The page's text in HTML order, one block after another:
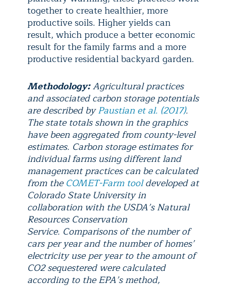
together to create healthier, more
productive soils. Higher yields can
result, which produce a better economic
result for the family farms and a more
productive residential backyard garden.
Methodology:Agricultural practices
and associated carbon storage potentials
are described byPaustian et al. (2017).
The state totals shown in the graphics
have been aggregated from county-level
estimates. Carbon storage estimates for
individual farms using different land
management practices can be calculated
from the COMET-Farm tooldeveloped at
Colorado State University in
collaboration with the USDA’s Natural
Resources Conservation
Service. Comparisons of the number of
cars per year and the number of homes’
electricity use per year to the amount of
CO2 sequestered were calculated
according to the EPA’s method,